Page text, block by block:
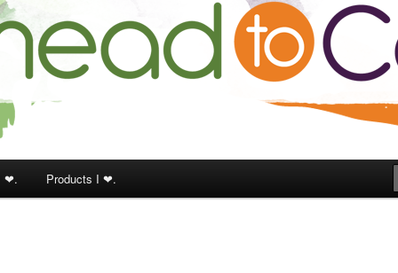
❤. Products I ❤.